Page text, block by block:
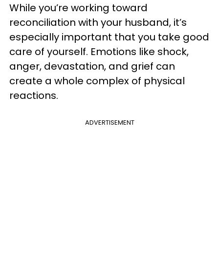
While you’re working toward
reconciliation with your husband, it’s
especially important that you take good
care of yourself. Emotions like shock,
anger, devastation, and grief can
create a whole complex of physical
reactions.
ADVERTISEMENT